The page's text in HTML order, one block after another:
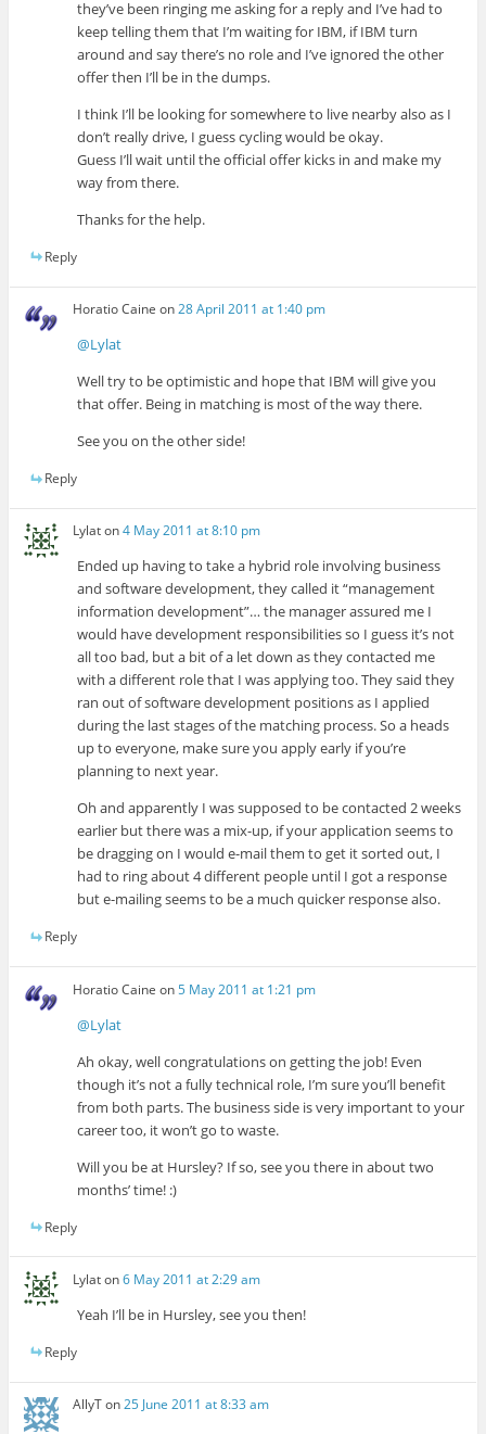
they’ve been ringing me asking for a reply and I’ve had to
keep telling them that I’m waiting for IBM, if IBM turn
around and say there’s no role and I’ve ignored the other
offer then I’ll be in the dumps.
I think I’ll be looking for somewhere to live nearby also as I
don’t really drive, I guess cycling would be okay.
Guess I’ll wait until the official offer kicks in and make my
way from there.
Thanks for the help.
Reply
Horatio Caine on28 April 2011 at 1:40 pm
@Lylat
Well try to be optimistic and hope that IBM will give you
that offer. Being in matching is most of the way there.
See you on the other side!
Reply
Lylaton4 May 2011 at 8:10 pm
Ended up having to take a hybrid role involving business
and software development, they called it “management
information development”… the manager assured me I
would have development responsibilities so I guess it’s not
all too bad, but a bit of a let down as they contacted me
with a different role that I was applying too. They said they
ran out of software development positions as I applied
during the last stages of the matching process. So a heads
up to everyone, make sure you apply early if you’re
planning to next year.
Oh and apparently I was supposed to be contacted 2 weeks
earlier but there was a mix-up, if your application seems to
be dragging on I would e-mail them to get it sorted out, I
had to ring about 4 different people until I got a response
but e-mailing seems to be a much quicker response also.
Reply
Horatio Caine on5 May 2011 at 1:21 pm
@Lylat
Ah okay, well congratulations on getting the job! Even
though it’s not a fully technical role, I’m sure you’ll benefit
from both parts. The business side is very important to your
career too, it won’t go to waste.
Will you be at Hursley? If so, see you there in about two
months’ time! :)
Reply
Lylaton6 May 2011 at 2:29 am
Yeah I’ll be in Hursley, see you then!
Reply
AllyTon25 June 2011 at 8:33 am